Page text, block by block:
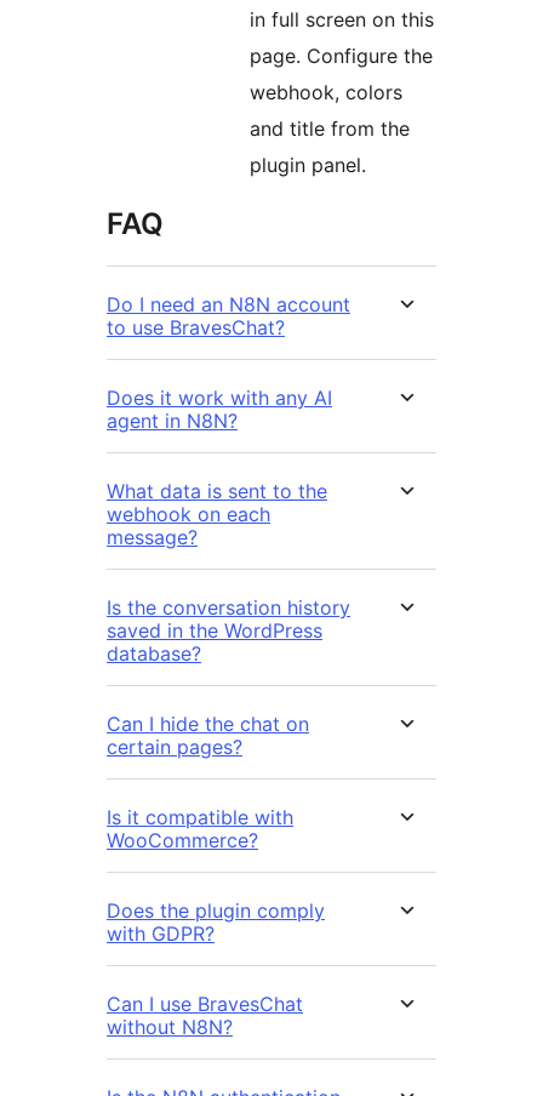
in full screen on this
page. Configure the
webhook, colors
and title from the
plugin panel.
FAQ
Do I need an N8N account
to use BravesChat?
Does it work with any AI
agent in N8N?
What data is sent to the
webhook on each
message?
Is the conversation history
saved in the WordPress
database?
Can I hide the chat on
certain pages?
Is it compatible with
WooCommerce?
Does the plugin comply
with GDPR?
Can I use BravesChat
without N8N?